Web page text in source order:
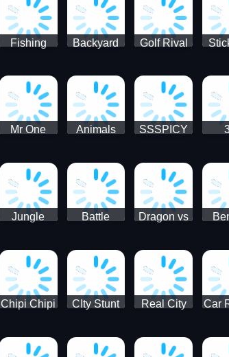
Fishing
Backyard
Games
2021 - New
Car Games
3D
Golf Rival
Mr One
Action
Fighting
Game
Animals
SSSPICY
Jungle
Super
World New
Games
2021
Battle
Games War
Machines
Military
Dragon vs
Chipi Chipi
Chapa Cat
CIty Stunt
Real City
Car